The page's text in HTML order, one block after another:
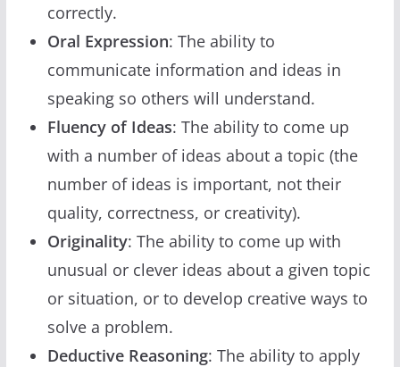
correctly.
Oral Expression: The ability to
communicate information and ideas in
speaking so others will understand.
Fluency of Ideas: The ability to come up
with a number of ideas about a topic (the
number of ideas is important, not their
quality, correctness, or creativity).
Originality: The ability to come up with
unusual or clever ideas about a given topic
or situation, or to develop creative ways to
solve a problem.
Deductive Reasoning: The ability to apply